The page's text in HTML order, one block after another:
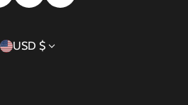
Country/region
USD $